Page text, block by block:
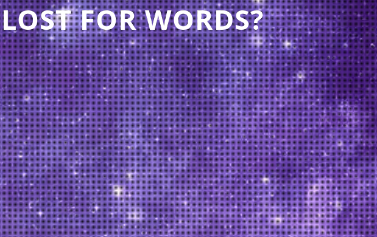
LOST FOR WORDS?